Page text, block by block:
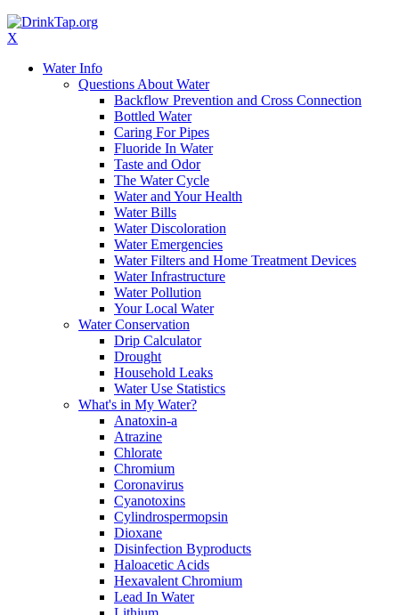
X
Water Info
Questions About Water
Backflow Prevention and Cross Connection
Bottled Water
Caring For Pipes
Fluoride In Water
Taste and Odor
The Water Cycle
Water and Your Health
Water Bills
Water Discoloration
Water Emergencies
Water Filters and Home Treatment Devices
Water Infrastructure
Water Pollution
Your Local Water
Water Conservation
Drip Calculator
Drought
Household Leaks
Water Use Statistics
What's in My Water?
Anatoxin-a
Atrazine
Chlorate
Chromium
Coronavirus
Cyanotoxins
Cylindrospermopsin
Dioxane
Disinfection Byproducts
Haloacetic Acids
Hexavalent Chromium
Lead In Water